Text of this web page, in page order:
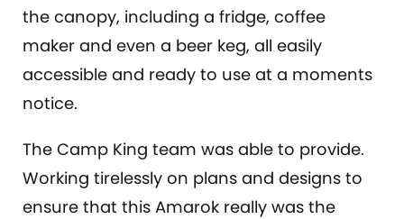
the canopy, including a fridge, coffee
maker and even a beer keg, all easily
accessible and ready to use at a moments
notice.
The Camp King team was able to provide.
Working tirelessly on plans and designs to
ensure that this Amarok really was the